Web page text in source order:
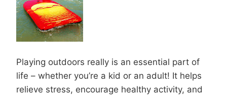
Playing outdoors really is an essential part of
life – whether you’re a kid or an adult! It helps
relieve stress, encourage healthy activity, and